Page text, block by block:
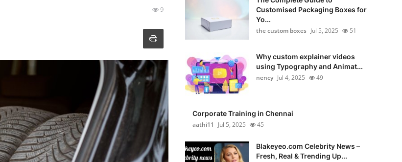
9
Customised Packaging Boxes for
Yo...
the custom boxes Jul 5, 2025 51
Why custom explainer videos
using Typography and Animat...
nency Jul 4, 2025 49
Corporate Training in Chennai
aathi11
Jul 5, 2025 45
Blakeyeo.com Celebrity News –
Fresh, Real & Trending Up...